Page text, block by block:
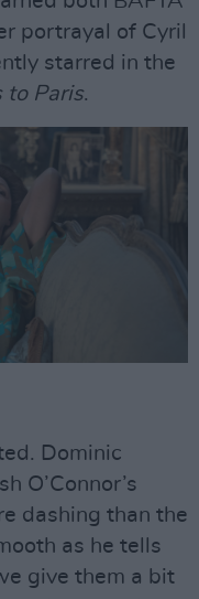
portrayal of Cyril
starred in the
to Paris.
Dominic
O’Connor’s
dashing than the
as he tells
give them a bit